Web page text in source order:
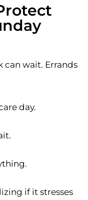
can wait. Errands
day.
if it stresses